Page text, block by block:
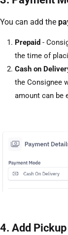
You can add the
Prepaid -
the time of
Cash on
the Consignee
amount can be
4. Add